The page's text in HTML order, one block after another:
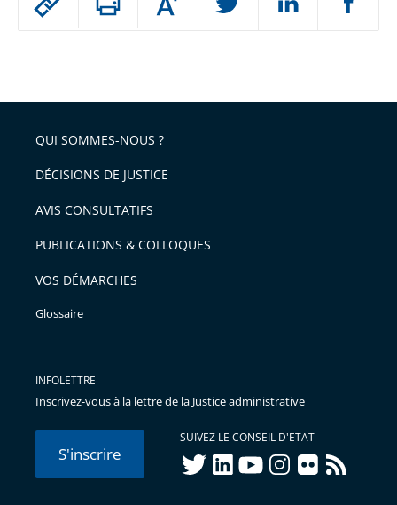
arriver
après
Augmenter
ou
l'article
pour
avant
QUI SOMMES-NOUS ?
DÉCISIONS DE JUSTICE
AVIS CONSULTATIFS
PUBLICATIONS & COLLOQUES
VOS DÉMARCHES
Glossaire
INFOLETTRE
Inscrivez-vous à la lettre de la Justice administrative
S'inscrire
SUIVEZ LE CONSEIL D'ETAT
twitterlinkedInyoutubeinstagram
flickr rss